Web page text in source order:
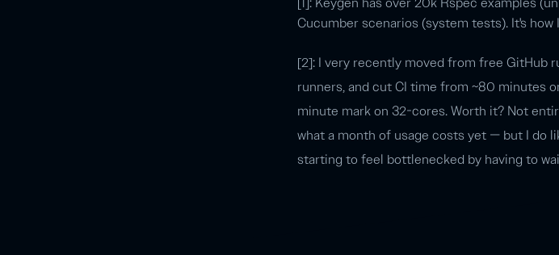
Cucumber scenarios (system tests). It's how
[2]: I very recently moved from free GitHub
runners, and cut CI time from ~80 minutes
minute mark on 32-cores. Worth it? Not
what a month of usage costs yet — but I do
starting to feel bottlenecked by having to